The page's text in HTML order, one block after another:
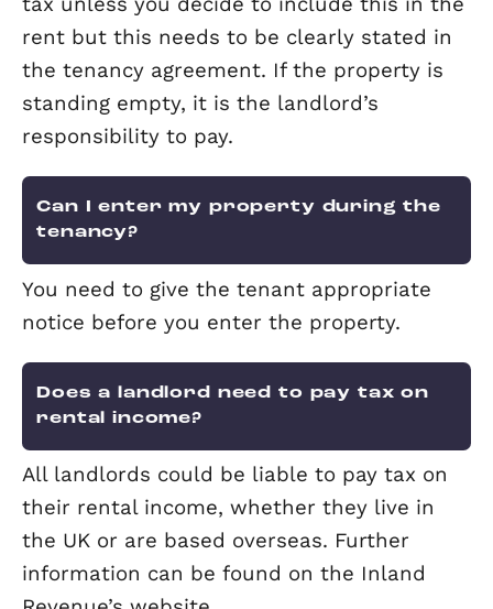
at the end of the tenancy. However,
wear and tear should be allowed for.
What is a routine visit?
The landlord or the letting agent
property to check it is being looked
and to check for any potential
issues.
Who will pay for the TV licence –
landlord or the tenant?
Usually the tenant, though this
stated in the tenancy agreement.